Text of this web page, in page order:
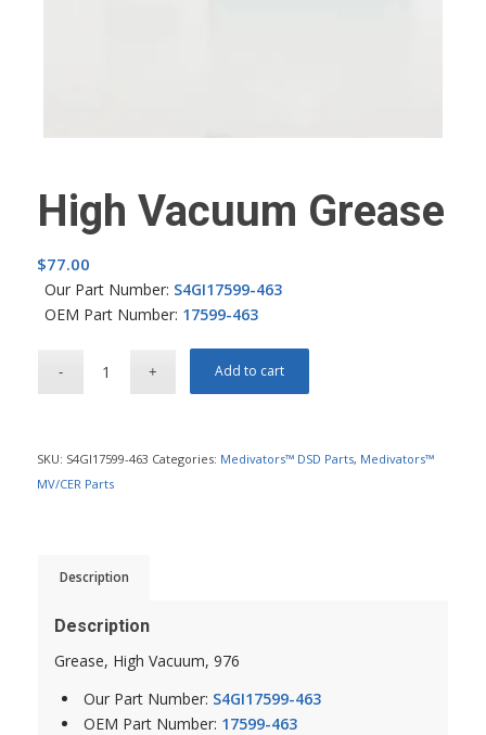
High Vacuum Grease
$77.00
Our Part Number: S4GI17599-463
OEM Part Number: 17599-463
Add to cart
SKU: S4GI17599-463 Categories: Medivators™ DSD Parts, Medivators™
MV/CER Parts
Description
Description
Grease, High Vacuum, 976
Our Part Number: S4GI17599-463
OEM Part Number: 17599-463